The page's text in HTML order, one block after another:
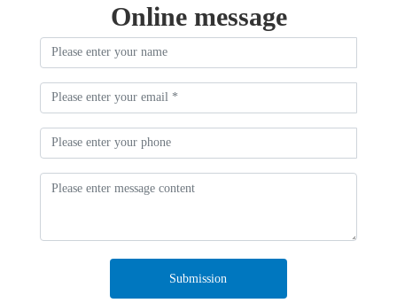
Online message
Submission